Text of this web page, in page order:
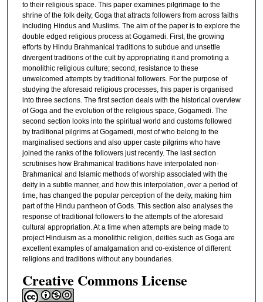
to their religious space. This paper examines pilgrimage to the
shrine of the folk deity, Goga that attracts followers from across faiths
including Hindus and Muslims. The aim of the paper is to explore the
double edged religious process at Gogamedi. First, the growing
efforts by Hindu Brahmanical traditions to subdue and unsettle
divergent traditions of the cult by appropriating it and promoting a
monolithic religious culture; second, resistance to these
unwelcomed attempts by traditional followers. For the purpose of
studying the aforesaid religious processes, this paper is organised
into three sections. The first section deals with the historical overview
of Goga and the evolution of the religious space, Gogamedi. The
second section looks into the spiritual world and customs followed
by traditional pilgrims at Gogamedi, most of who belong to the
marginalised sections and also upper caste pilgrims who have
joined the ranks of the followers just recently. The last section
scrutinises how Brahmanical traditions have interpolated non-
Brahmanical and Islamic methods of worship associated with the
deity in a subtle manner, and how this interpolation, over a period of
time, has changed the popular perception of the deity, making him
part of the Hindu pantheon of Gods. This section also analyses the
response of traditional followers to the attempts of the aforesaid
cultural appropriation. At a time when attempts are being made to
project Hinduism as a monolithic religion, deities such as Goga are
excellent examples of amalgamation and co-existence of different
religions and traditions without any boundaries.
Creative Commons License